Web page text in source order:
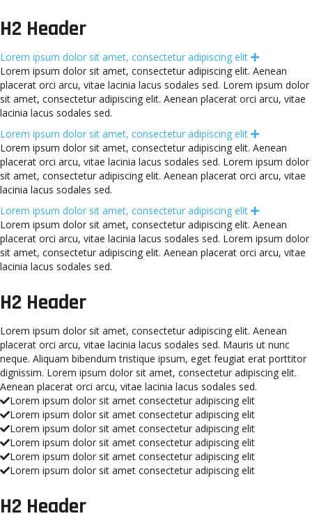
H2 Header
Lorem ipsum dolor sit amet, consectetur adipiscing elit
E
p
a
n
d
Lorem ipsum dolor sit amet, consectetur adipiscing elit. Aenean
placerat orci arcu, vitae lacinia lacus sodales sed. Lorem ipsum dolor
sit amet, consectetur adipiscing elit. Aenean placerat orci arcu, vitae
lacinia lacus sodales sed.
Lorem ipsum dolor sit amet, consectetur adipiscing elit
E
p
a
n
d
Lorem ipsum dolor sit amet, consectetur adipiscing elit. Aenean
placerat orci arcu, vitae lacinia lacus sodales sed. Lorem ipsum dolor
sit amet, consectetur adipiscing elit. Aenean placerat orci arcu, vitae
lacinia lacus sodales sed.
Lorem ipsum dolor sit amet, consectetur adipiscing elit
E
p
a
n
d
Lorem ipsum dolor sit amet, consectetur adipiscing elit. Aenean
placerat orci arcu, vitae lacinia lacus sodales sed. Lorem ipsum dolor
sit amet, consectetur adipiscing elit. Aenean placerat orci arcu, vitae
lacinia lacus sodales sed.
H2 Header
Lorem ipsum dolor sit amet, consectetur adipiscing elit. Aenean
placerat orci arcu, vitae lacinia lacus sodales sed. Mauris ut nunc
neque. Aliquam bibendum tristique ipsum, eget feugiat erat porttitor
dignissim. Lorem ipsum dolor sit amet, consectetur adipiscing elit.
Aenean placerat orci arcu, vitae lacinia lacus sodales sed.
Lorem ipsum dolor sit amet consectetur adipiscing elit
Lorem ipsum dolor sit amet consectetur adipiscing elit
Lorem ipsum dolor sit amet consectetur adipiscing elit
Lorem ipsum dolor sit amet consectetur adipiscing elit
Lorem ipsum dolor sit amet consectetur adipiscing elit
Lorem ipsum dolor sit amet consectetur adipiscing elit
H2 Header